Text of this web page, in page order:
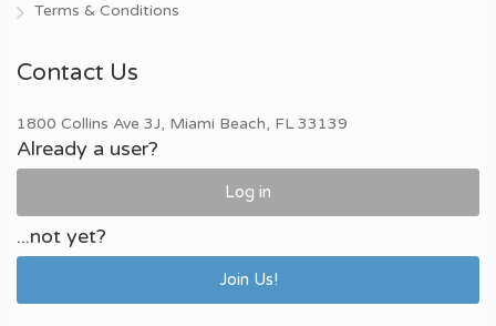
Terms & Conditions
Contact Us
1800 Collins Ave 3J, Miami Beach, FL 33139
Already a user?
Log in
...not yet?
Join Us!